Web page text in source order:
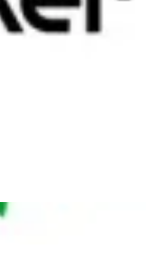
are just as many
it’s important not to
be part of change